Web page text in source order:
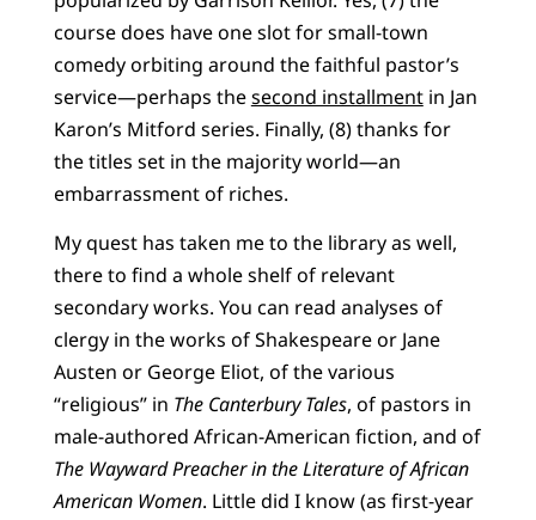
course does have one slot for small-town
comedy orbiting around the faithful pastor’s
service—perhaps thesecond installmentin Jan
Karon’s Mitford series. Finally, (8) thanks for
the titles set in the majority world—an
embarrassment of riches.
My quest has taken me to the library as well,
there to find a whole shelf of relevant
secondary works. You can read analyses of
clergy in the works of Shakespeare or Jane
Austen or George Eliot, of the various
“religious” in The Canterbury Tales, of pastors in
male-authored African-American fiction, and of
The Wayward Preacher in the Literature of African
American Women. Little did I know (as first-year